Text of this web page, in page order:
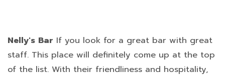
Nelly's Bar If you look for a great bar with great
staff. This place will definitely come up at the top
of the list. With their friendliness and hospitality,